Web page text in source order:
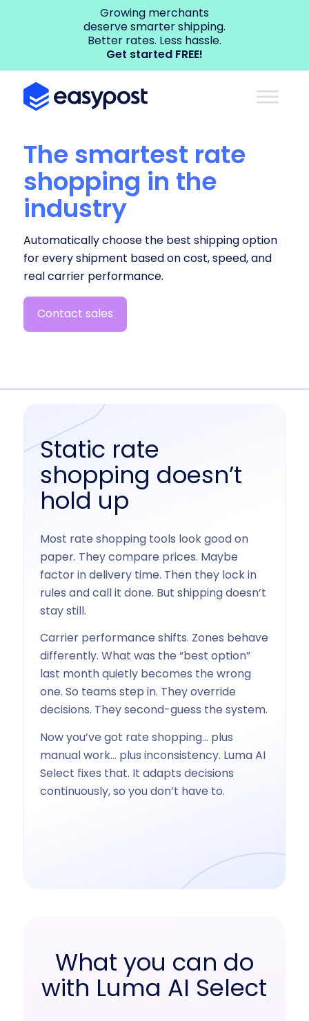
Growing merchants
deserve smarter shipping.
Better rates. Less hassle.
Get started FREE!
The smartest rate
shopping in the
industry
Automatically choose the best shipping option
for every shipment based on cost, speed, and
real carrier performance.
Contact sales
Static rate
shopping doesn’t
hold up
Most rate shopping tools look good on
paper. They compare prices. Maybe
factor in delivery time. Then they lock in
rules and call it done. But shipping doesn’t
stay still.
Carrier performance shifts. Zones behave
differently. What was the “best option”
last month quietly becomes the wrong
one. So teams step in. They override
decisions. They second-guess the system.
Now you’ve got rate shopping… plus
manual work… plus inconsistency. Luma AI
Select fixes that. It adapts decisions
continuously, so you don’t have to.
What you can do
with Luma AI Select